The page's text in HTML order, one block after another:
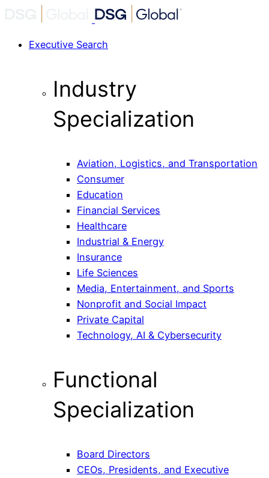
Executive Search
Industry
Specialization
Aviation, Logistics, and Transportation
Consumer
Education
Financial Services
Healthcare
Industrial & Energy
Insurance
Life Sciences
Media, Entertainment, and Sports
Nonprofit and Social Impact
Private Capital
Technology, AI & Cybersecurity
Functional
Specialization
Board Directors
CEOs, Presidents, and Executive